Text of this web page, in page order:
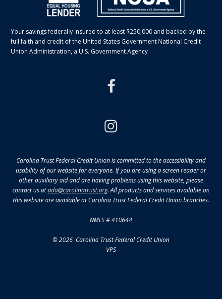
Your savings federally insured to at least $250,000 and backed by the
full faith and credit of the United States Government National Credit
Union Administration, a U.S. Government Agency
Carolina Trust Federal Credit Union is committed to the accessibility and
usability of our website for everyone. If you are using a screen reader or
other auxiliary aid and are having problems using this website, please
contact us atada@carolinatrust.org. All products and services available on
this website are available at Carolina Trust Federal Credit Union branches.
NMLS # 410644
© 2026 Carolina Trust Federal Credit Union
VPS